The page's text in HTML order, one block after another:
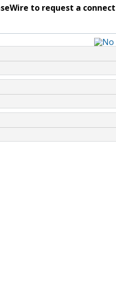
to request a